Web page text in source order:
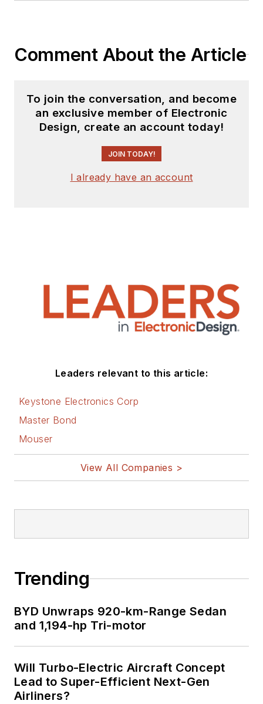
Comment About the Article
To join the conversation, and become
an exclusive member of Electronic
Design, create an account today!
JOIN TODAY!
I already have an account
Leaders relevant to this article:
Keystone Electronics Corp
Master Bond
Mouser
View All Companies >
Trending
BYD Unwraps 920-km-Range Sedan
and 1,194-hp Tri-motor
Will Turbo-Electric Aircraft Concept
Lead to Super-Efficient Next-Gen
Airliners?